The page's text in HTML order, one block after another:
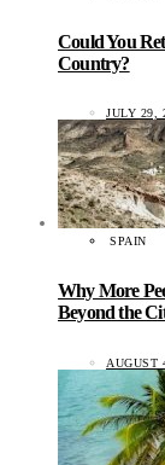
Could You
Country?
JULY 29,
SPAIN
Why More
Beyond the
AUGUST